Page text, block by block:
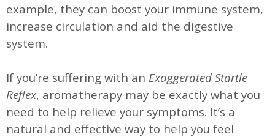
example, they can boost your immune system,
increase circulation and aid the digestive
system.
If you’re suffering with an Exaggerated Startle
Reflex, aromatherapy may be exactly what you
need to help relieve your symptoms. It’s a
natural and effective way to help you feel